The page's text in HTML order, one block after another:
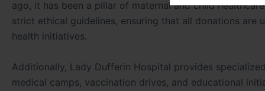
ago, it has been a pillar of maternal and child
strict ethical guidelines, ensuring that all donations are
health initiatives.
Additionally, Lady Dufferin Hospital provides
medical camps, vaccination drives, and educational